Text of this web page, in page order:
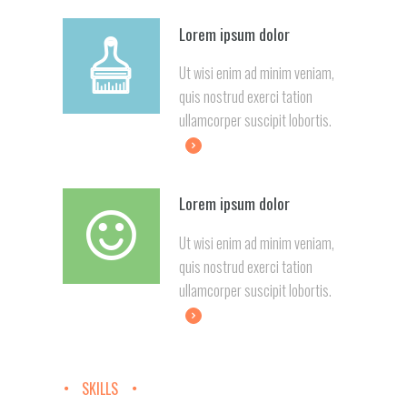
Lorem ipsum dolor
Ut wisi enim ad minim veniam,
quis nostrud exerci tation
ullamcorper suscipit lobortis.
Lorem ipsum dolor
Ut wisi enim ad minim veniam,
quis nostrud exerci tation
ullamcorper suscipit lobortis.
SKILLS